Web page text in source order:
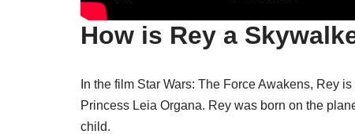
How is Rey a
In the film Star Wars: The Force Awakens, Rey
Princess Leia Organa. Rey was born on the
child.